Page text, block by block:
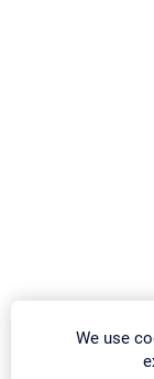
We use